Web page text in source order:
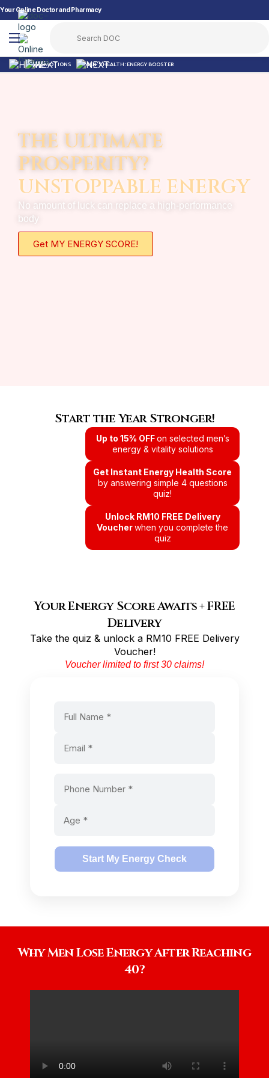
Your Online Doctor and Pharmacy
PROMOTIONS MEN’S HEALTH: ENERGY BOOSTER
THE ULTIMATE
PROSPERITY?
UNSTOPPABLE ENERGY
No amount of luck can replace a high-performance
body
Get MY ENERGY SCORE!
Start the Year Stronger!
Up to 15% OFFon selected men’s
energy & vitality solutions
Get Instant Energy Health Score
by answering simple 4 questions
quiz!
Unlock RM10 FREE Delivery
Voucherwhen you complete the
quiz
Your Energy Score Awaits + FREE
Delivery
Take the quiz & unlock a RM10 FREE Delivery
Voucher!
Voucher limited to first 30 claims!
Start My Energy Check
Why Men Lose Energy After Reaching
40?